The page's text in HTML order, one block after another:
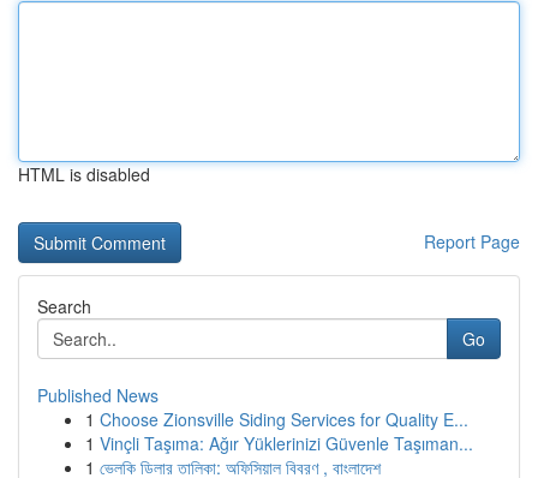
HTML is disabled
Report Page
Search
Go
Published News
1 Choose Zionsville Siding Services for Quality E...
1 Vinçli Taşıma: Ağır Yüklerinizi Güvenle Taşıman...
1 ভেলকি ডিলার তালিকা: অফিসিয়াল বিবরণ , বাংলাদেশ